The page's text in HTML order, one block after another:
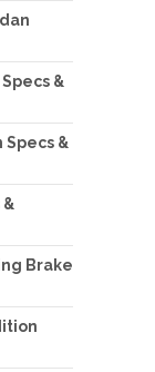
&
Specs &
&
Brake